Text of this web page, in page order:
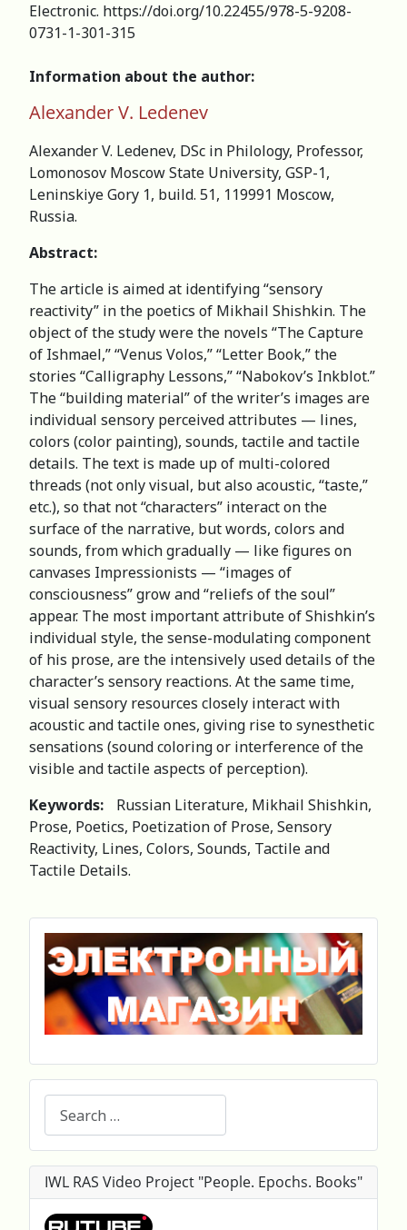
Electronic. https://doi.org/10.22455/978-5-9208-
0731-1-301-315
Information about the author:
Alexander V. Ledenev
Alexander V. Ledenev, DSc in Philology, Professor,
Lomonosov Moscow State University, GSP-1,
Leninskiye Gory 1, build. 51, 119991 Moscow,
Russia.
Abstract:
The article is aimed at identifying “sensory
reactivity” in the poetics of Mikhail Shishkin. The
object of the study were the novels “The Capture
of Ishmael,” “Venus Volos,” “Letter Book,” the
stories “Calligraphy Lessons,” “Nabokov’s Inkblot.”
The “building material” of the writer’s images are
individual sensory perceived attributes — lines,
colors (color painting), sounds, tactile and tactile
details. The text is made up of multi-colored
threads (not only visual, but also acoustic, “taste,”
etc.), so that not “characters” interact on the
surface of the narrative, but words, colors and
sounds, from which gradually — like figures on
canvases Impressionists — “images of
consciousness” grow and “reliefs of the soul”
appear. The most important attribute of Shishkin’s
individual style, the sense-modulating component
of his prose, are the intensively used details of the
character’s sensory reactions. At the same time,
visual sensory resources closely interact with
acoustic and tactile ones, giving rise to synesthetic
sensations (sound coloring or interference of the
visible and tactile aspects of perception).
Keywords:
Russian Literature, Mikhail Shishkin,
Prose, Poetics, Poetization of Prose, Sensory
Reactivity, Lines, Colors, Sounds, Tactile and
Tactile Details.
IWL RAS Video Project "People. Epochs. Books"